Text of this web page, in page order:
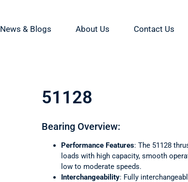
News & Blogs About Us Contact Us
51128
Bearing Overview:
Performance Features: The 51128
loads with high capacity, smooth
low to moderate speeds.
Interchangeability: Fully